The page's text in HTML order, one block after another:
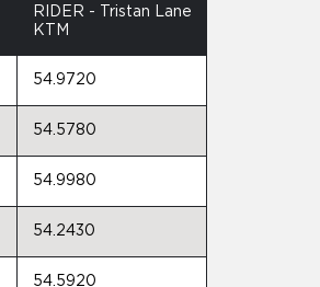
RIDER - Tristan Lane
KTM
54.9720
54.5780
54.9980
54.2430
54.5920